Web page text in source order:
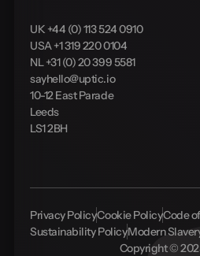
UK +44 (0) 113 524 0910
USA +1 319 220 0104
NL +31 (0) 20 399 5581
sayhello@uptic.io
10-12 East Parade
Leeds
LS1 2BH
Privacy PolicyCookie PolicyCode
Sustainability PolicyModern
Copyright ©